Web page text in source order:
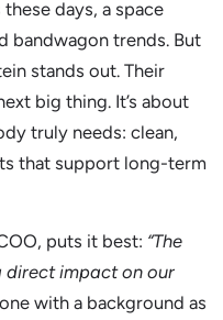
these days, a space
bandwagon trends. But
stands out. Their
big thing. It’s about
truly needs: clean,
that support long-term
puts it best: “The
direct impact on our
with a background as